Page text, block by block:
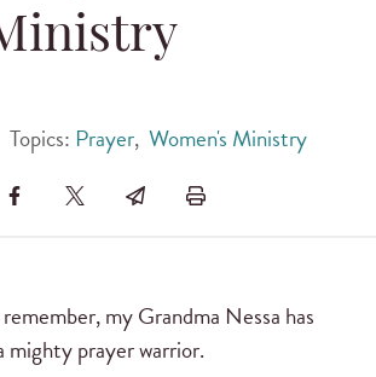
Topics: Prayer,Women's Ministry
my Grandma Nessa has
mighty prayer warrior.